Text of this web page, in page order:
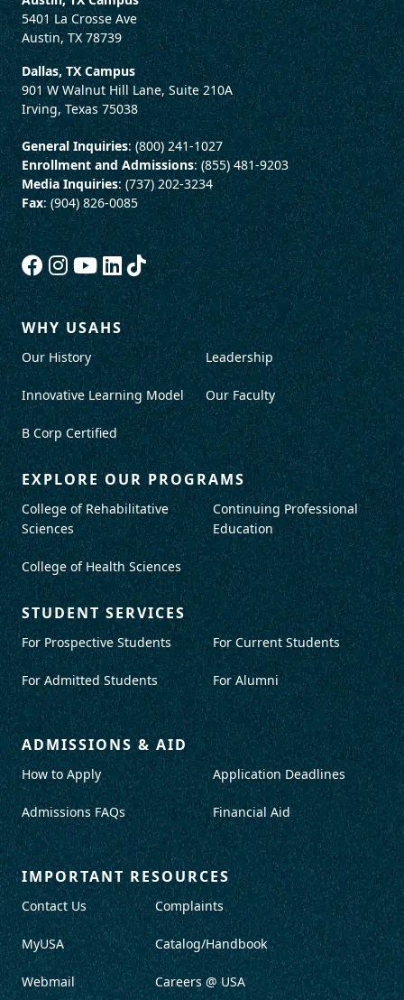
5401 La Crosse Ave
Austin, TX 78739
Dallas, TX Campus
901 W Walnut Hill Lane, Suite 210A
Irving, Texas 75038
General Inquiries: (800) 241-1027
Enrollment and Admissions: (855) 481-9203
Media Inquiries: (737) 202-3234
Fax: (904) 826-0085
WHY USAHS
Our History
Innovative Learning Model
B Corp Certified
Leadership
Our Faculty
EXPLORE OUR PROGRAMS
College of Rehabilitative
Sciences
College of Health Sciences
Continuing Professional
Education
STUDENT SERVICES
For Prospective Students
For Admitted Students
For Current Students
For Alumni
ADMISSIONS & AID
How to Apply
Admissions FAQs
Application Deadlines
Financial Aid
IMPORTANT RESOURCES
Contact Us
MyUSA
Webmail
Complaints
Catalog/Handbook
Careers @ USA